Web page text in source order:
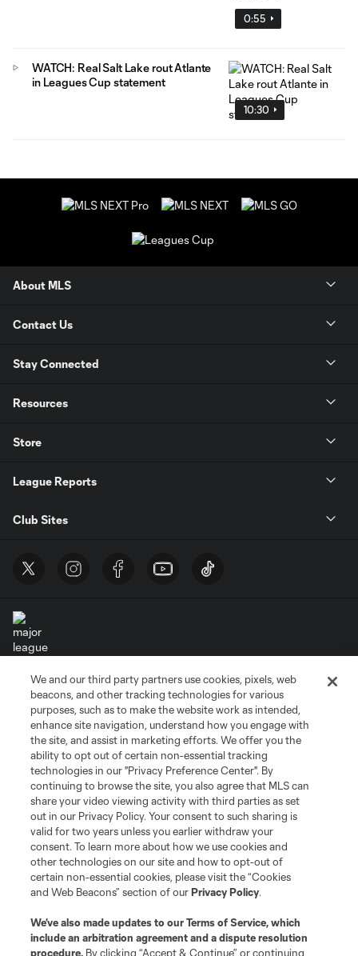
0:55
10:30
WATCH: Real Salt Lake rout Atlante
in Leagues Cup statement
About MLS
Contact Us
Stay Connected
Resources
Store
League Reports
Club Sites
Terms of Service
Privacy Policy
Do Not Sell or Share My Personal Information
Cookies Settings
©2026 MLS. The Major League Soccer and MLS name and shield are
registered trademarks of Major League Soccer, L.L.C. (“MLS”). The names
and logos of MLS teams are registered and/or common law trademarks of
MLS or are used with the permission of their owners. Any unauthorized use
is forbidden.
We and our third party partners use cookies, pixels, web
beacons, and other tracking technologies for various
purposes, such as to make the website work as intended,
enhance site navigation, understand how you engage with
the site, and assist in marketing efforts. We offer you the
ability to opt out of certain non-essential tracking
technologies in our "Privacy Preference Center". By
continuing to browse the site, you also agree that MLS can
share your video viewing activity with third parties as set
out in our Privacy Policy. Your consent to such sharing is
valid for two years unless you earlier withdraw your
consent. To learn more about how we use cookies and
other technologies on our site and how to opt-out of
certain non-essential cookies, please visit the “Cookies
and Web Beacons” section of ourPrivacy Policy.
We’ve also made updates to ourTerms of Service, which
include an arbitration agreement and a dispute resolution
procedure. By clicking “Accept & Continue” or continuing